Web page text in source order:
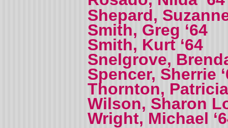
Shepard,
Smith, Greg ‘64
Smith, Kurt ‘64
Snelgrove,
Spencer, Sherrie
Thornton, Patricia
Wilson, Sharon
Wright, Michael